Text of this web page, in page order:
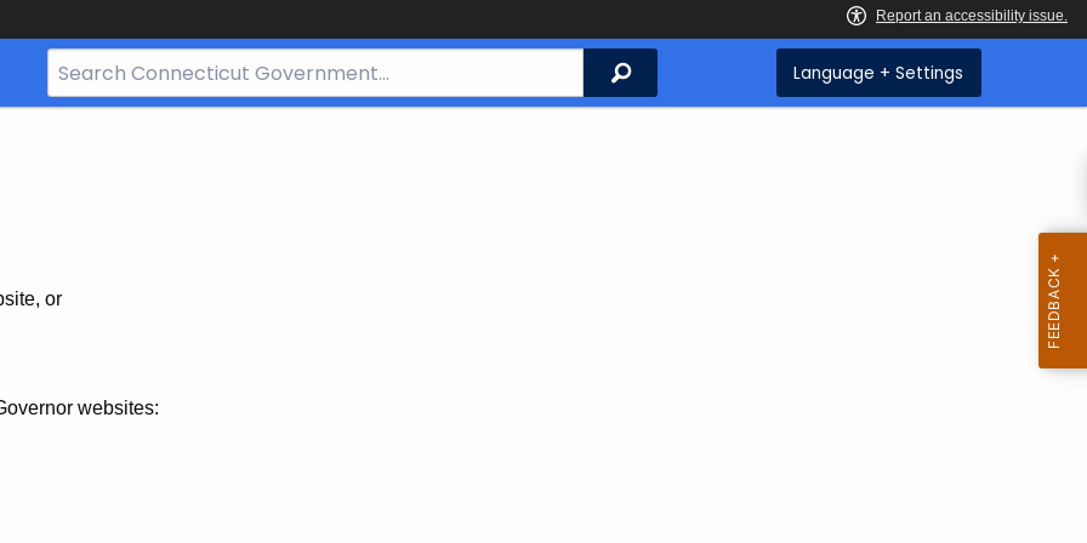
Search
Bar
Search Language + Settings
or
websites: